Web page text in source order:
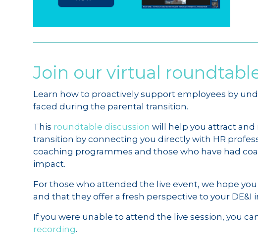
Join our virtual
Learn how to proactively support employees by
faced during the parental transition.
This roundtable discussion will help you attract
transition by connecting you directly with HR
coaching programmes and those who have had
impact.
For those who attended the live event, we hope
and that they offer a fresh perspective to your DE&I
If you were unable to attend the live session, you
recording.